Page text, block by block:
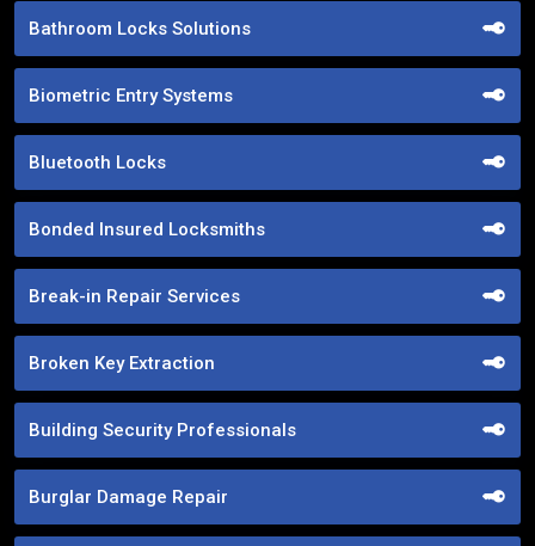
Bathroom Locks Solutions
Biometric Entry Systems
Bluetooth Locks
Bonded Insured Locksmiths
Break-in Repair Services
Broken Key Extraction
Building Security Professionals
Burglar Damage Repair